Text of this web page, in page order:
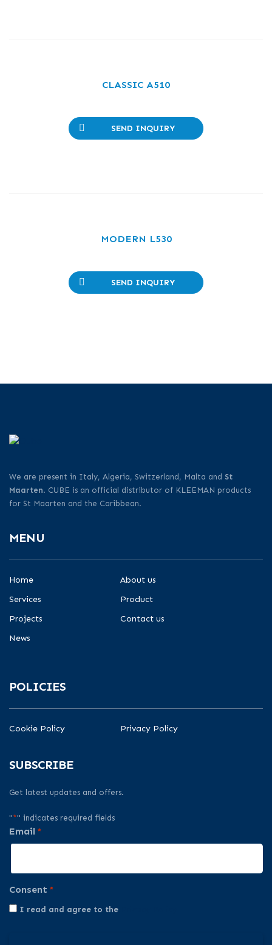
CLASSIC A510
SEND INQUIRY
MODERN L530
SEND INQUIRY
We are present in Italy, Algeria, Switzerland, Malta and St
Maarten. CUBE is an official distributor of KLEEMAN products
for St Maarten and the Caribbean.
MENU
Home
About us
Services
Product
Projects
Contact us
News
POLICIES
Cookie Policy Privacy Policy
SUBSCRIBE
Get latest updates and offers.
"*" indicates required fields
Email *
Consent *
I read and agree to the